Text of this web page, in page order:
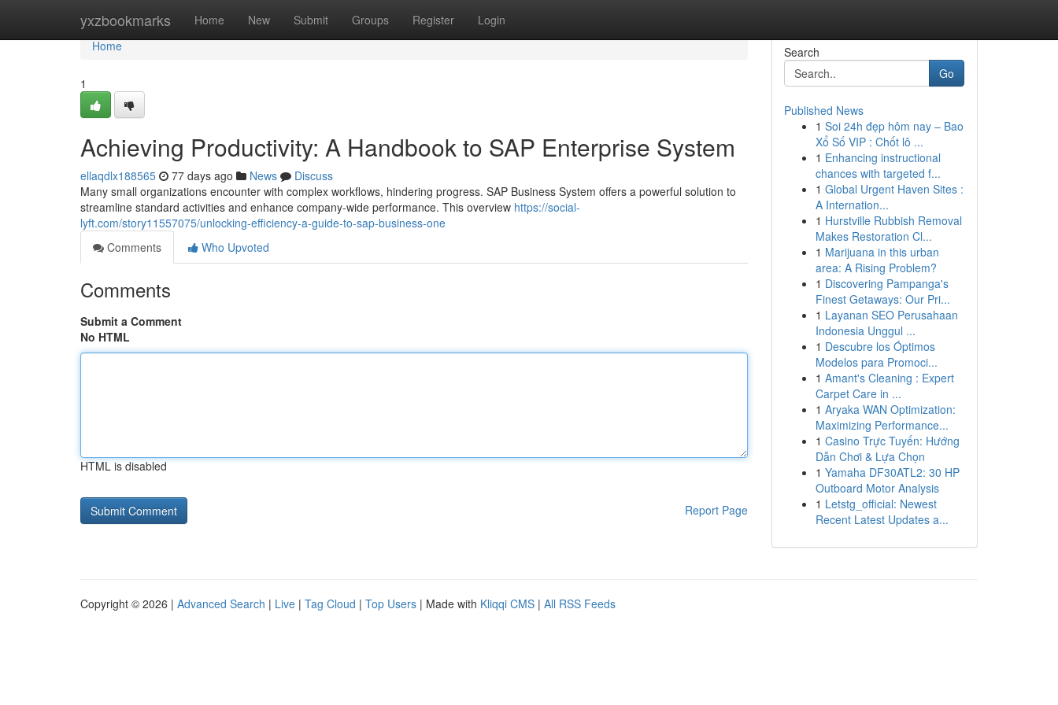
yxzbookmarks Home New Submit Groups Register Login
Home
Home
1
Achieving Productivity: A Handbook to SAP Enterprise System
ellaqdlx188565 77 days ago News
Discuss
Many small organizations encounter with complex workflows, hindering progress. SAP Business System offers a powerful solution to
streamline standard activities and enhance company-wide performance. This overview https://social-
lyft.com/story11557075/unlocking-efficiency-a-guide-to-sap-business-one
Comments
Who Upvoted
Comments
Submit a Comment
No HTML
HTML is disabled
Report Page
Search
Go
Published News
1 Soi 24h đẹp hôm nay – Bao
Xổ Số VIP : Chốt lô ...
1 Enhancing instructional
chances with targeted f...
1 Global Urgent Haven Sites :
A Internation...
1 Hurstville Rubbish Removal
Makes Restoration Cl...
1 Marijuana in this urban
area: A Rising Problem?
1 Discovering Pampanga's
Finest Getaways: Our Pri...
1 Layanan SEO Perusahaan
Indonesia Unggul ...
1 Descubre los Óptimos
Modelos para Promoci...
1 Amant's Cleaning : Expert
Carpet Care in ...
1 Aryaka WAN Optimization:
Maximizing Performance...
1 Casino Trực Tuyến: Hướng
Dẫn Chơi & Lựa Chọn
1 Yamaha DF30ATL2: 30 HP
Outboard Motor Analysis
1 Letstg_official: Newest
Recent Latest Updates a...
Copyright © 2026 | Advanced Search | Live | Tag Cloud | Top Users | Made with Kliqqi CMS | All RSS Feeds